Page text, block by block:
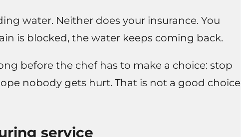
water. Neither does your insurance. You
is blocked, the water keeps coming back.
before the chef has to make a choice: stop
nobody gets hurt. That is not a good choice
service